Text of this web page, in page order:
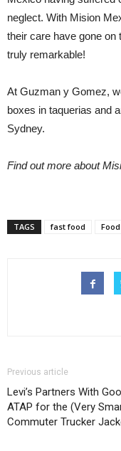
neglect. With Mision
their care have gone
truly remarkable!
At Guzman y Gomez,
boxes in taquerias and
Sydney.
Find out more about
TAGS fast food Food
Previous article
Levi’s Partners With
ATAP for the (Very
Commuter Trucker